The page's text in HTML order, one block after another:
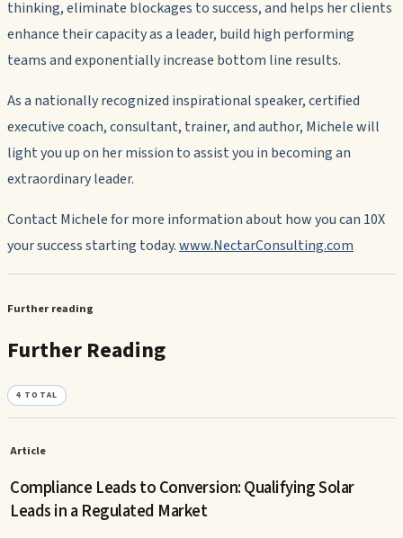
thinking, eliminate blockages to success, and helps her clients
enhance their capacity as a leader, build high performing
teams and exponentially increase bottom line results.
As a nationally recognized inspirational speaker, certified
executive coach, consultant, trainer, and author, Michele will
light you up on her mission to assist you in becoming an
extraordinary leader.
Contact Michele for more information about how you can 10X
your success starting today.www.NectarConsulting.com
Further reading
Further Reading
4 TOTAL
Article
Compliance Leads to Conversion: Qualifying Solar
Leads in a Regulated Market